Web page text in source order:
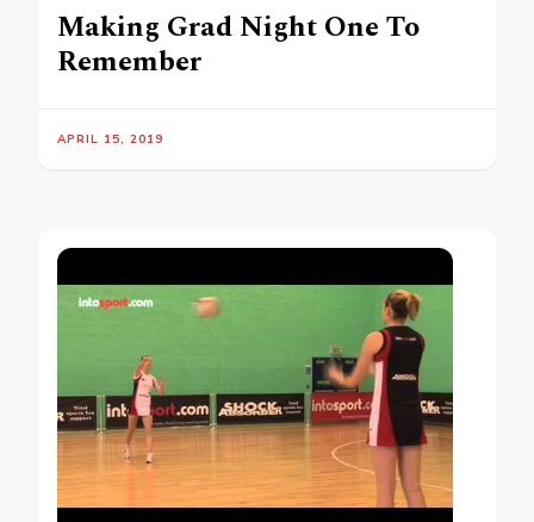
Making Grad Night One To
Remember
APRIL 15, 2019